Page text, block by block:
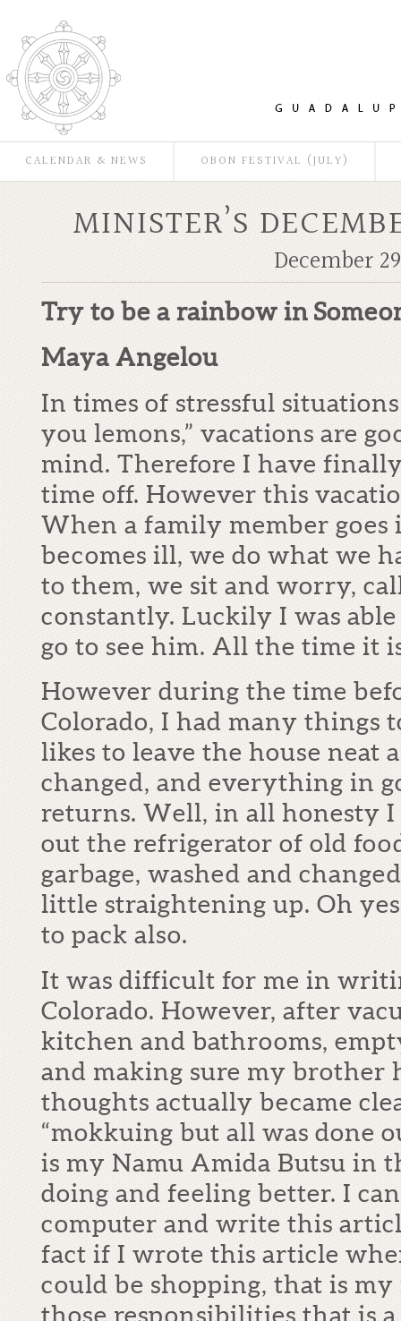
CALENDAR & NEWS OBON FESTIVAL (JULY)
MINISTER’S
December
Try to be a rainbow in
Maya Angelou
In times of stressful
you lemons,” vacations are
mind. Therefore I have
time off. However this
When a family member
becomes ill, we do what we
to them, we sit and worry,
constantly. Luckily I was
go to see him. All the time it
However during the time
Colorado, I had many things
likes to leave the house neat
changed, and everything in
returns. Well, in all honesty I
out the refrigerator of old
garbage, washed and
little straightening up. Oh
to pack also.
It was difficult for me in
Colorado. However, after
kitchen and bathrooms,
and making sure my brother
thoughts actually became
“mokkuing but all was done
is my Namu Amida Butsu in
doing and feeling better. I
computer and write this
fact if I wrote this article
could be shopping, that is
those responsibilities that is